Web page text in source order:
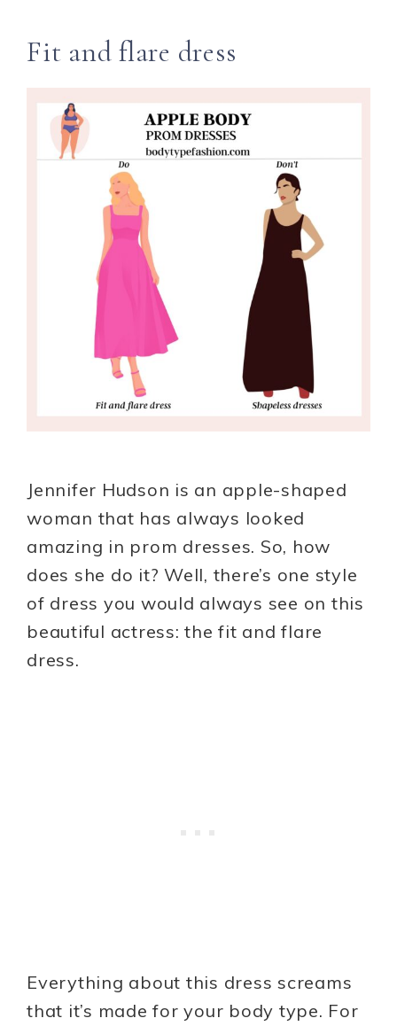
Fit and flare dress
Jennifer Hudson is an apple-shaped
woman that has always looked
amazing in prom dresses. So, how
does she do it? Well, there’s one style
of dress you would always see on this
beautiful actress: the fit and flare
dress.
Everything about this dress screams
that it’s made for your body type. For